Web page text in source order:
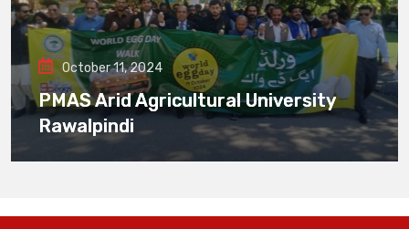
October 11, 2024
PMAS Arid Agricultural University
Rawalpindi